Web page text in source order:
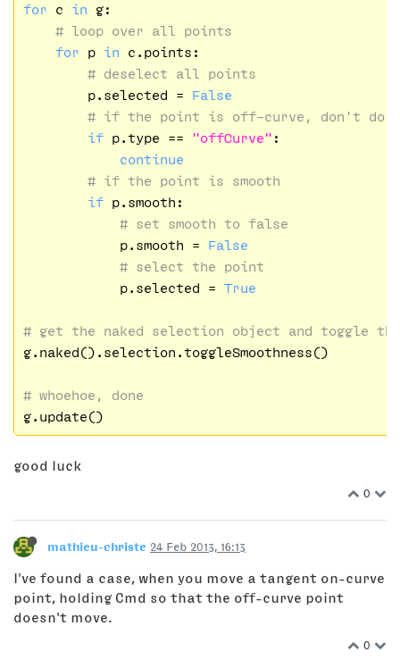
for c in g:
# loop over all points
for p in c.points:
# deselect all points
        p.selected =
False
# if the point is off-curve, don't do
if p.type == "offCurve" :
continue
# if the point is smooth
if p.smooth:
# set smooth to false
            p.smooth =
False
# select the point
            p.selected =
True
# get the naked selection object and toggle the
g.naked().selection.toggleSmoothness()
# whoehoe, done
good luck
0
mathieu-christe 24 Feb 2013, 16:13
I've found a case, when you move a tangent on-curve
point, holding Cmd so that the off-curve point
doesn't move.
0